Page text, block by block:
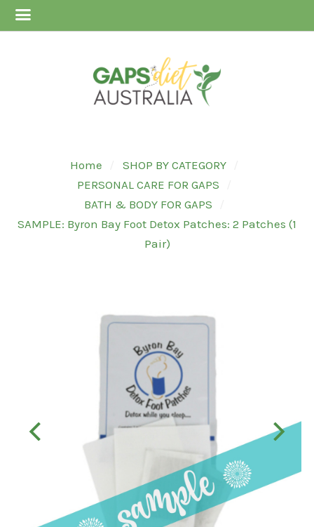
Home
SHOP BY CATEGORY
PERSONAL CARE FOR GAPS
BATH & BODY FOR GAPS
SAMPLE: Byron Bay Foot Detox Patches: 2 Patches (1
Pair)